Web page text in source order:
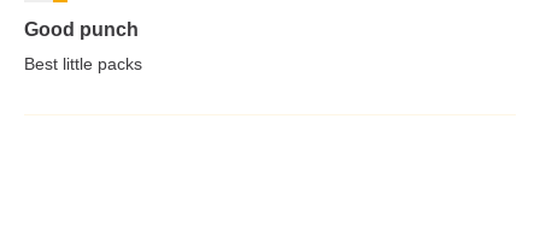
Good punch
Best little packs